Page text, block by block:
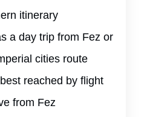
itinerary
a day trip from Fez or
cities route
reached by flight
from Fez